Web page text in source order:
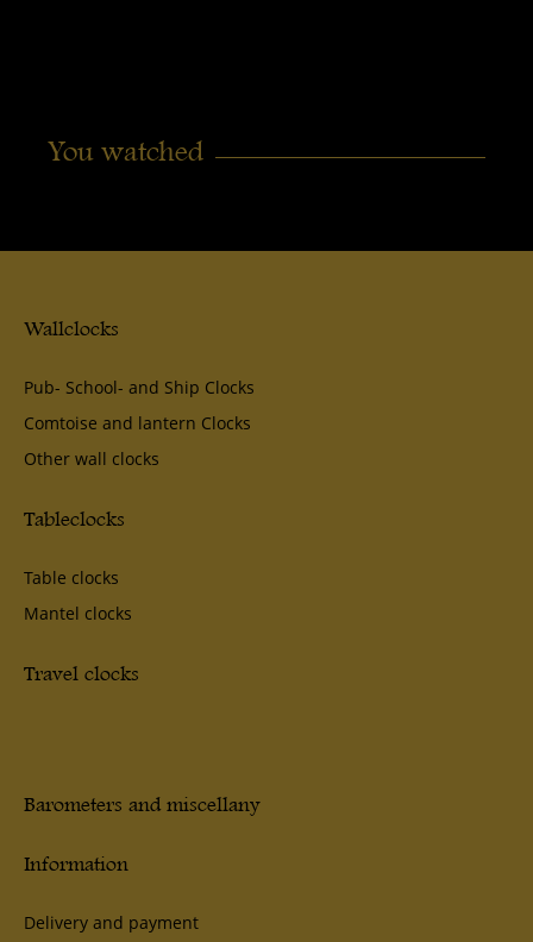
You watched
Wallclocks
Pub- School- and Ship Clocks
Comtoise and lantern Clocks
Other wall clocks
Tableclocks
Table clocks
Mantel clocks
Travel clocks
Barometers and miscellany
Information
Delivery and payment